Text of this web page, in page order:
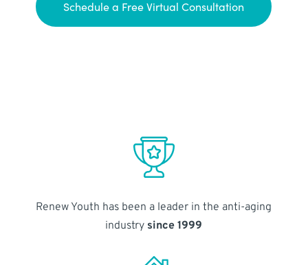
Schedule a Free Virtual Consultation
Renew Youth has been a leader in the anti-aging
industry since 1999